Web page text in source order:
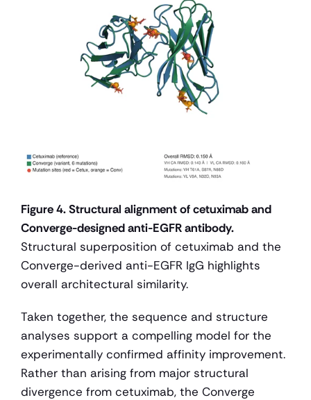
Figure 4. Structural alignment of cetuximab and
Converge-designed anti-EGFR antibody.
Structural superposition of cetuximab and the
Converge-derived anti-EGFR IgG highlights
overall architectural similarity.
Taken together, the sequence and structure
analyses support a compelling model for the
experimentally confirmed affinity improvement.
Rather than arising from major structural
divergence from cetuximab, the Converge